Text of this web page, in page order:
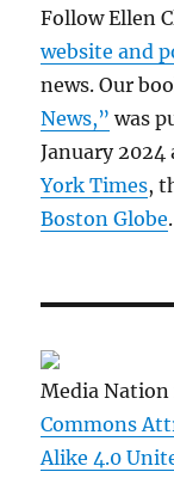
Follow Ellen
website and
news. Our
News,” was
January
York Times,
Boston Globe.
Media
Commons
Alike 4.0